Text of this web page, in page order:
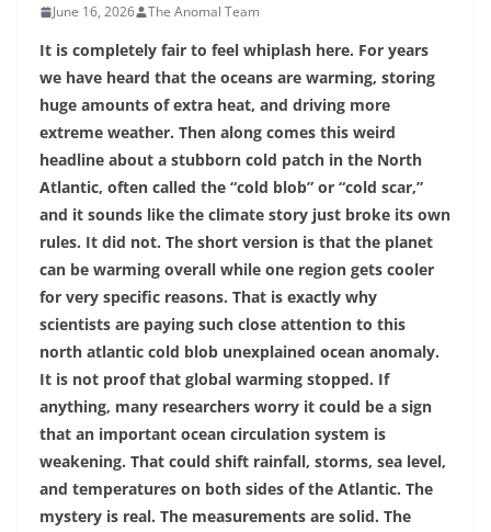
June 16, 2026 The Anomal Team
It is completely fair to feel whiplash here. For years
we have heard that the oceans are warming, storing
huge amounts of extra heat, and driving more
extreme weather. Then along comes this weird
headline about a stubborn cold patch in the North
Atlantic, often called the “cold blob” or “cold scar,”
and it sounds like the climate story just broke its own
rules. It did not. The short version is that the planet
can be warming overall while one region gets cooler
for very specific reasons. That is exactly why
scientists are paying such close attention to this
north atlantic cold blob unexplained ocean anomaly.
It is not proof that global warming stopped. If
anything, many researchers worry it could be a sign
that an important ocean circulation system is
weakening. That could shift rainfall, storms, sea level,
and temperatures on both sides of the Atlantic. The
mystery is real. The measurements are solid. The